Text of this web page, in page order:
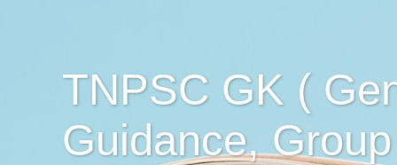
TNPSC GK (
Guidance,